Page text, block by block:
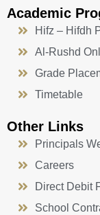
Academic
Hifz – Hifdh
Al-Rushd
Grade
Timetable
Other Links
Principals
Careers
Direct Debit
School